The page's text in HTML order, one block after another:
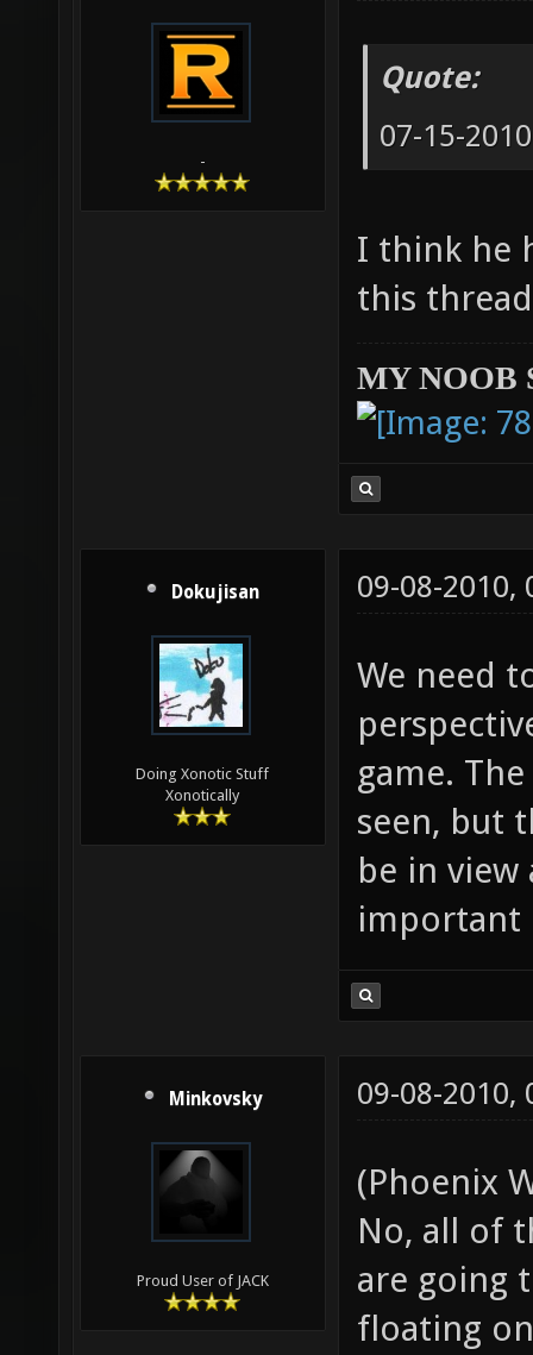
-
Quote:
07-15-2010
I think he
this
MY NOOB
Dokujisan
Doing Xonotic Stuff
Xonotically
09-08-2010,
We need
game.
seen, but
be in
important
Minkovsky
Proud User of JACK
09-08-2010,
(Phoenix
No, all of
are going
floating